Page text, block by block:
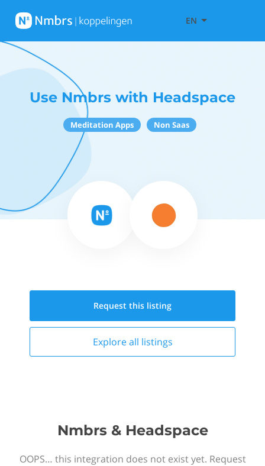
EN
Use Nmbrs with Headspace
Meditation Apps Non Saas
Request this listing
Explore all listings
Nmbrs & Headspace
OOPS… this integration does not exist yet. Request